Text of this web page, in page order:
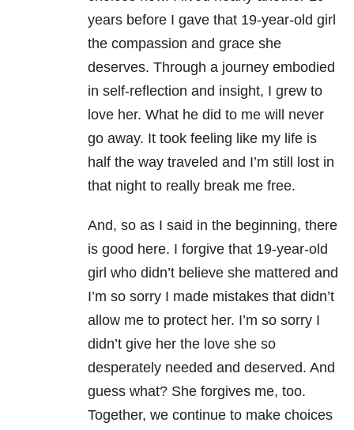
years before I gave that 19-year-old girl
the compassion and grace she
deserves. Through a journey embodied
in self-reflection and insight, I grew to
love her. What he did to me will never
go away. It took feeling like my life is
half the way traveled and I’m still lost in
that night to really break me free.
And, so as I said in the beginning, there
is good here. I forgive that 19-year-old
girl who didn’t believe she mattered and
I’m so sorry I made mistakes that didn’t
allow me to protect her. I’m so sorry I
didn’t give her the love she so
desperately needed and deserved. And
guess what? She forgives me, too.
Together, we continue to make choices